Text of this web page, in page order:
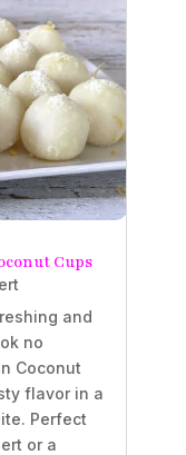
Cups
and
no
Coconut
flavor in a
Perfect
or a